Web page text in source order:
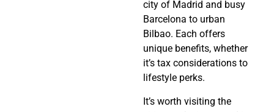
city of Madrid and busy
Barcelona to urban
Bilbao. Each offers
unique benefits, whether
it’s tax considerations to
lifestyle perks.
It’s worth visiting the